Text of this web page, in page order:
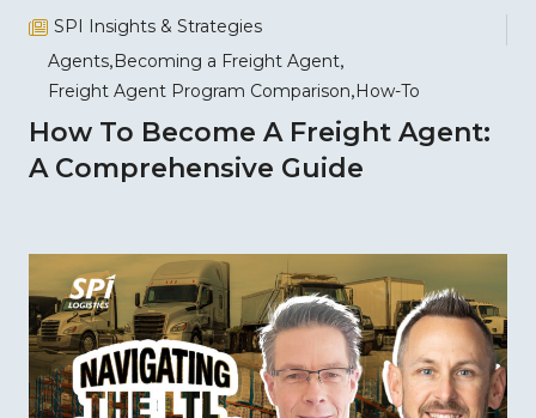
SPI Insights & Strategies
Agents Becoming a Freight Agent
Freight Agent Program Comparison How-To
How To Become A Freight Agent:
A Comprehensive Guide